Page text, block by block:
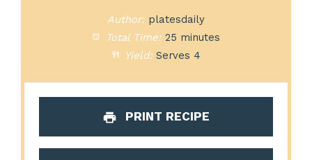
Author: platesdaily
Total Time: 25 minutes
Yield: Serves 4
PRINT RECIPE